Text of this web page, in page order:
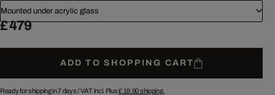
Mounted under acrylic glass
£ 479
ADD TO SHOPPING CART
Ready for shipping in 7 days /VAT incl. Plus£ 19.90shipping.